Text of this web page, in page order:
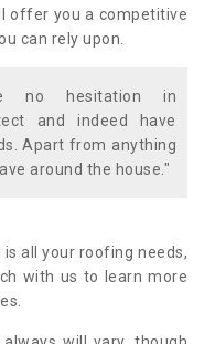
offer you a competitive
can rely upon.
no hesitation in
and indeed have
Apart from anything
around the house."
all your roofing needs,
with us to learn more